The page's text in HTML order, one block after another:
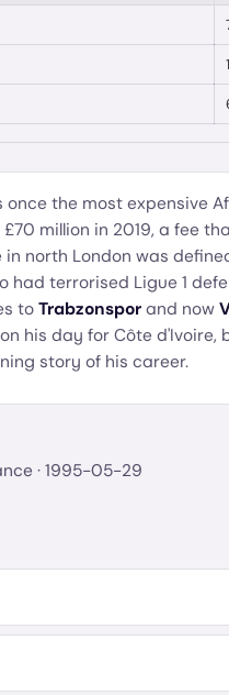
once the most expensive
£70 million in 2019, a fee
in north London was
had terrorised Ligue 1
toTrabzonspor and now
his day for Côte
story of his career.
· 1995-05-29